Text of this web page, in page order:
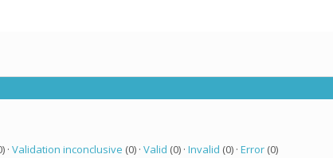
· Validation inconclusive (0) · Valid (0) · Invalid (0) · Error(0)